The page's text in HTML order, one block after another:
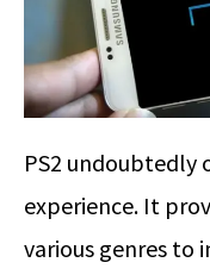
PS2 undoubtedly
experience. It
various genres to